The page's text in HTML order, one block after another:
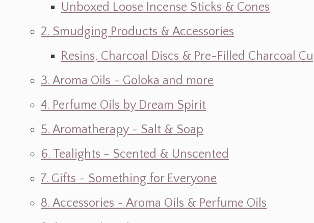
Unboxed Loose Incense Sticks & Cones
2. Smudging Products & Accessories
Resins, Charcoal Discs & Pre-Filled Charcoal
3. Aroma Oils - Goloka and more
4. Perfume Oils by Dream Spirit
5. Aromatherapy - Salt & Soap
6. Tealights - Scented & Unscented
7. Gifts ~ Something for Everyone
8. Accessories ~ Aroma Oils & Perfume Oils